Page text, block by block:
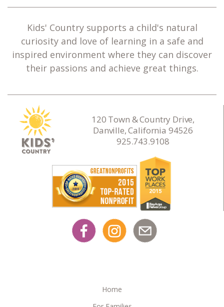
Kids' Country supports a child's natural
curiosity and love of learning in a safe and
inspired environment where they can discover
their passions and achieve great things.
120 Town & Country Drive,
Danville, California 94526
925.743.9108
Home